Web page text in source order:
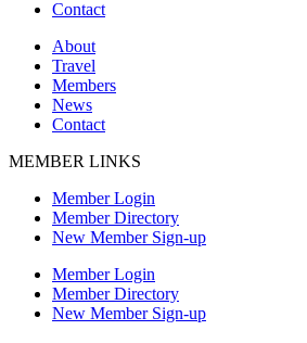
Contact
About
Travel
Members
News
Contact
MEMBER LINKS
Member Login
Member Directory
New Member Sign-up
Member Login
Member Directory
New Member Sign-up